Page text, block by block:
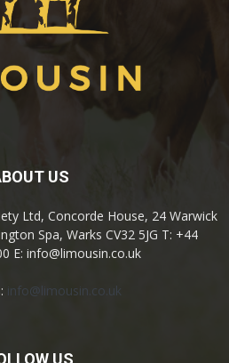
US
Ltd, Concorde House, 24 Warwick
Spa, Warks CV32 5JG T: +44
E: info@limousin.co.uk
info@limousin.co.uk
US